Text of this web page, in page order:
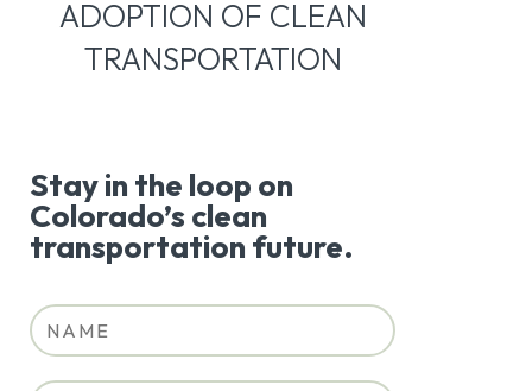
ADOPTION OF CLEAN
TRANSPORTATION
Stay in the loop on
Colorado’s clean
transportation future.